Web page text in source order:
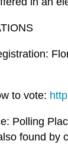
to vote:
Polling
found by